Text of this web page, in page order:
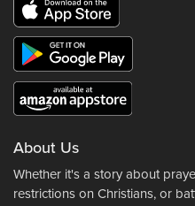
About Us
Whether it's a story about
restrictions on Christians, or